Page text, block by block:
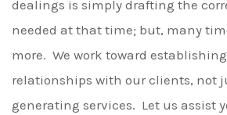
dealings is simply drafting the
needed at that time; but, many
more. We work toward
relationships with our clients, not
generating services. Let us assist